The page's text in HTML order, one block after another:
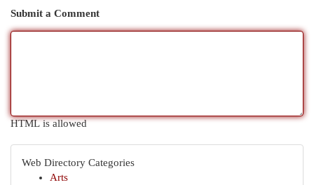
Submit a Comment
HTML is allowed
Web Directory Categories
Arts